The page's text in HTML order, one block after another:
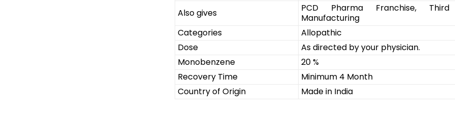
Also gives
PCD Pharma Franchise,
Manufacturing
Categories
Allopathic
Dose
As directed by your physician.
Monobenzene
20 %
Recovery Time
Minimum 4 Month
Country of Origin
Made in India